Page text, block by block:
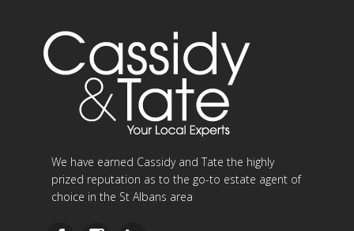
We have earned Cassidy and Tate the highly
prized reputation as to the go-to estate agent of
choice in the St Albans area